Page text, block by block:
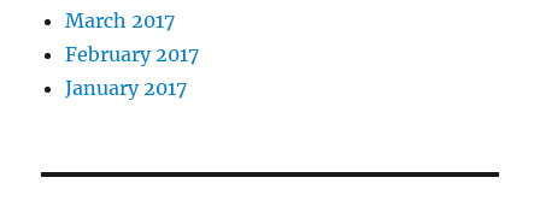
March 2017
February 2017
January 2017